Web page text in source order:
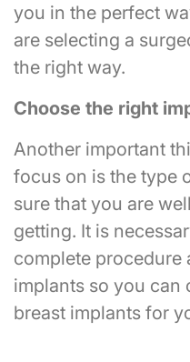
you in the perfect
are selecting a
the right way.
Choose the right
Another important
focus on is the type
sure that you are
getting. It is
complete
implants so you can
breast implants for